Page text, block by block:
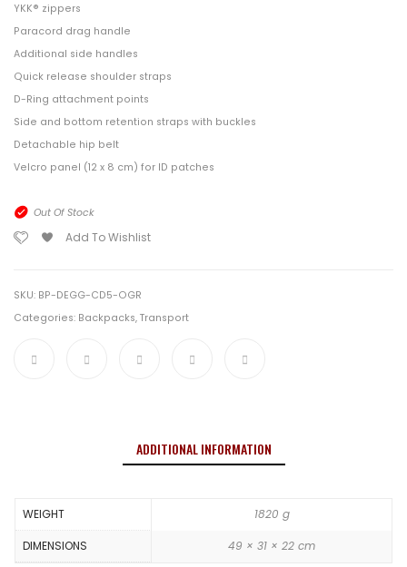
YKK® zippers
Paracord drag handle
Additional side handles
Quick release shoulder straps
D-Ring attachment points
Side and bottom retention straps with buckles
Detachable hip belt
Velcro panel (12 x 8 cm) for ID patches
Out Of Stock
Add To Wishlist
SKU: BP-DEGG-CD5-OGR
Categories: Backpacks, Transport
ADDITIONAL INFORMATION
WEIGHT 1820 g
DIMENSIONS 49 × 31 × 22 cm